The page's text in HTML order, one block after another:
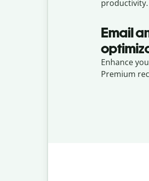
productivity.
Email
Enhance
Premium